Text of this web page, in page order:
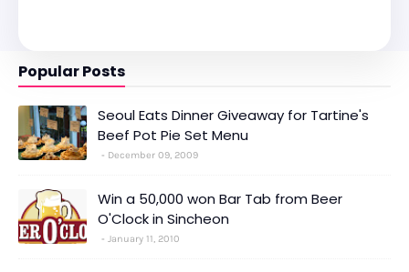
Popular Posts
Seoul Eats Dinner Giveaway for Tartine's
Beef Pot Pie Set Menu
December 09, 2009
Win a 50,000 won Bar Tab from Beer
O'Clock in Sincheon
January 11, 2010